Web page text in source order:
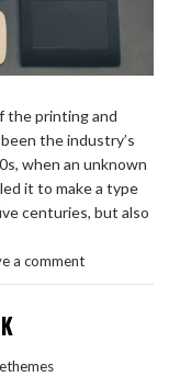
the printing and
the industry’s
when an unknown
it to make a type
centuries, but also
a comment